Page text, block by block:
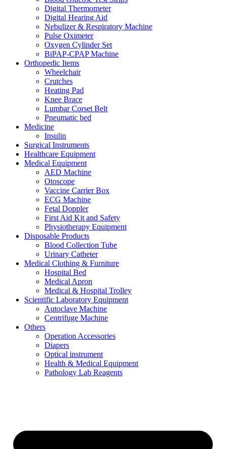
Digital Thermometer
Digital Hearing Aid
Nebulizer & Respiratory Machine
Pulse Oximeter
Oxygen Cylinder Set
BiPAP-CPAP Machine
Orthopedic Items
Wheelchair
Crutches
Heating Pad
Knee Brace
Lumbar Corset Belt
Pneumatic bed
Medicine
Insulin
Surgical Instruments
Healthcare Equipment
Medical Equipment
AED Machine
Otoscope
Vaccine Carrier Box
ECG Machine
Fetal Doppler
First Aid Kit and Safety
Physiotherapy Equipment
Disposable Products
Blood Collection Tube
Urinary Catheter
Medical Clothing & Furniture
Hospital Bed
Medical Apron
Medical & Hospital Trolley
Scientific Laboratory Equipment
Autoclave Machine
Centrifuge Machine
Others
Operation Accessories
Diapers
Optical instrument
Health & Medical Equipment
Pathology Lab Reagents